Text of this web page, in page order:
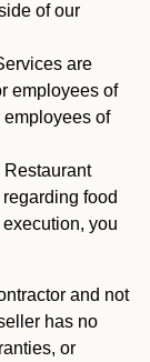
of our
are
employees of
employees of
Restaurant
food
you
and not
has no
or